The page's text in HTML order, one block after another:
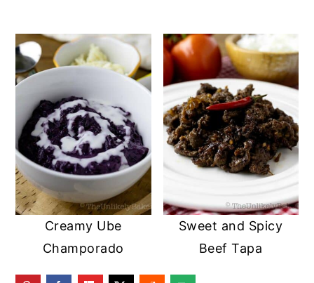
Creamy Ube
Champorado
Sweet and Spicy
Beef Tapa